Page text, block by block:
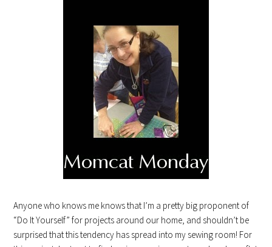
Anyone who knows me knows that I’m a pretty big proponent of
“Do It Yourself” for projects around our home, and shouldn’t be
surprised that this tendency has spread into my sewing room! For